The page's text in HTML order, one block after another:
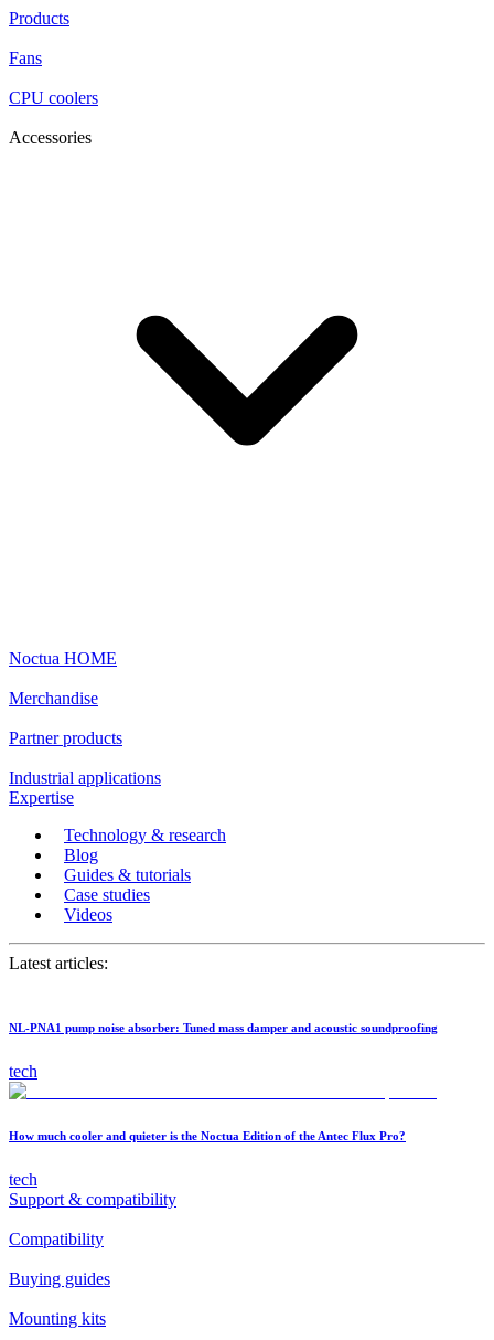
Products
Fans
CPU coolers
Accessories
Noctua HOME
Merchandise
Partner products
Industrial applications
Expertise
Technology & research
Blog
Guides & tutorials
Case studies
Videos
Latest articles:
NL-PNA1 pump noise absorber: Tuned mass damper and acoustic soundproofing
tech
How much cooler and quieter is the Noctua Edition of the Antec Flux Pro?
tech
Support & compatibility
Compatibility
Buying guides
Mounting kits